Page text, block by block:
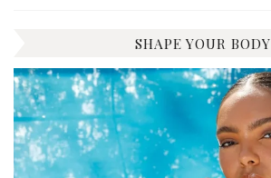
SHAPE YOUR BODY